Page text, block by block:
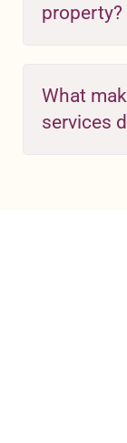
property?
What
services